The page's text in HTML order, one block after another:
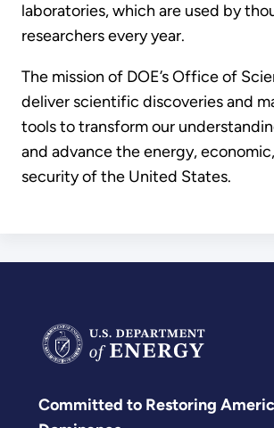
laboratories, which are used by
researchers every year.
The mission of DOE’s Office of
deliver scientific discoveries and
tools to transform our
and advance the energy,
security of the United States.
Committed to Restoring